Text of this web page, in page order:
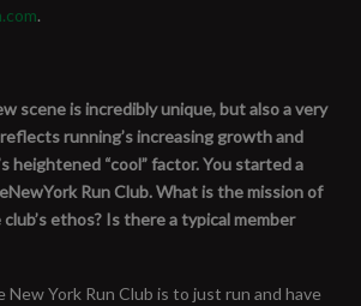
.
scene is incredibly unique, but also a very
running’s increasing growth and
heightened “cool” factor. You started a
Run Club. What is the mission of
ethos? Is there a typical member
New York Run Club is to just run and have